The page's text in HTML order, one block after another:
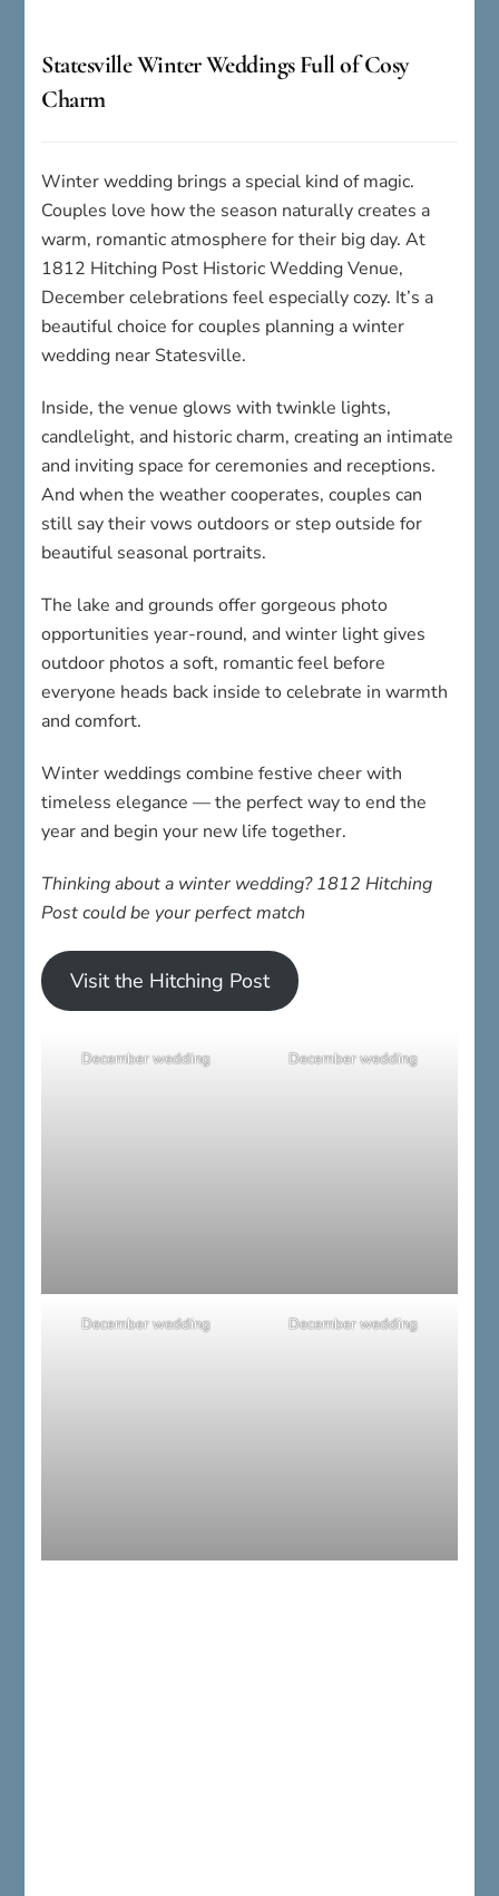
Statesville Winter Weddings Full of Cosy
Charm
Winter wedding brings a special kind of magic.
Couples love how the season naturally creates a
warm, romantic atmosphere for their big day. At
1812 Hitching Post Historic Wedding Venue,
December celebrations feel especially cozy. It’s a
beautiful choice for couples planning a winter
wedding near Statesville.
Inside, the venue glows with twinkle lights,
candlelight, and historic charm, creating an intimate
and inviting space for ceremonies and receptions.
And when the weather cooperates, couples can
still say their vows outdoors or step outside for
beautiful seasonal portraits.
The lake and grounds offer gorgeous photo
opportunities year-round, and winter light gives
outdoor photos a soft, romantic feel before
everyone heads back inside to celebrate in warmth
and comfort.
Winter weddings combine festive cheer with
timeless elegance — the perfect way to end the
year and begin your new life together.
Thinking about a winter wedding? 1812 Hitching
Post could be your perfect match
Visit the Hitching Post
December wedding December wedding
December wedding December wedding